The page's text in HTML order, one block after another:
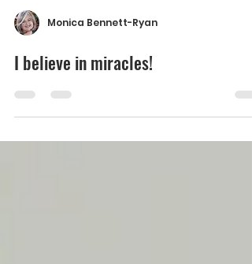
Monica Bennett-Ryan
I believe in miracles!